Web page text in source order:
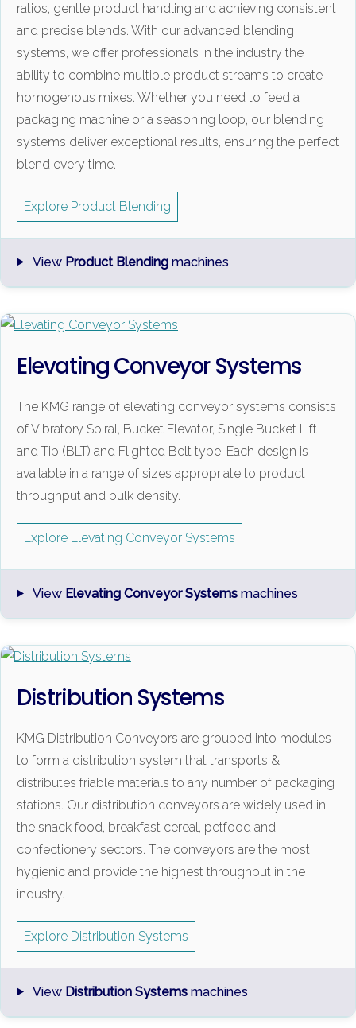
ratios, gentle product handling and achieving consistent
and precise blends. With our advanced blending
systems, we offer professionals in the industry the
ability to combine multiple product streams to create
homogenous mixes. Whether you need to feed a
packaging machine or a seasoning loop, our blending
systems deliver exceptional results, ensuring the perfect
blend every time.
Explore Product Blending
View Product Blendingmachines
Elevating Conveyor Systems
The KMG range of elevating conveyor systems consists
of Vibratory Spiral, Bucket Elevator, Single Bucket Lift
and Tip (BLT) and Flighted Belt type. Each design is
available in a range of sizes appropriate to product
throughput and bulk density.
Explore Elevating Conveyor Systems
View Elevating Conveyor Systemsmachines
Distribution Systems
KMG Distribution Conveyors are grouped into modules
to form a distribution system that transports &
distributes friable materials to any number of packaging
stations. Our distribution conveyors are widely used in
the snack food, breakfast cereal, petfood and
confectionery sectors. The conveyors are the most
hygienic and provide the highest throughput in the
industry.
Explore Distribution Systems
View Distribution Systemsmachines